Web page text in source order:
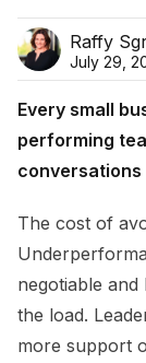
Raffy
July 29,
Every small
performing
conversations
The cost of
negotiable
the load.
more support